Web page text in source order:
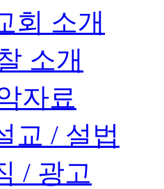
회 소개
소개
자료
교 / 설법
/ 광고